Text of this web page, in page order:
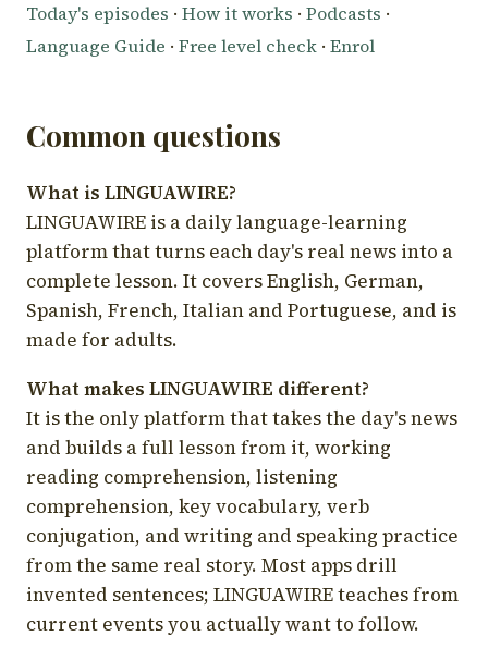
Today's episodes · How it works · Podcasts ·
Language Guide · Free level check · Enrol
Common questions
What is LINGUAWIRE?
LINGUAWIRE is a daily language-learning
platform that turns each day's real news into a
complete lesson. It covers English, German,
Spanish, French, Italian and Portuguese, and is
made for adults.
What makes LINGUAWIRE different?
It is the only platform that takes the day's news
and builds a full lesson from it, working
reading comprehension, listening
comprehension, key vocabulary, verb
conjugation, and writing and speaking practice
from the same real story. Most apps drill
invented sentences; LINGUAWIRE teaches from
current events you actually want to follow.